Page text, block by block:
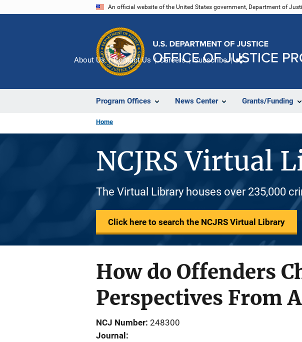
An official website of the United States government, Department of
Program Offices News Center Grants/Funding
About Us Contact Us Careers Subscribe
Home
NCJRS Virtual
The Virtual Library houses over 235,000
Click here to search the NCJRS Virtual Library
How do Offenders
Perspectives From
NCJ Number 248300
Journal